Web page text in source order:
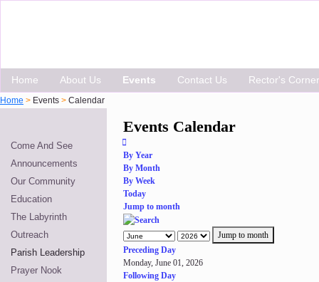
Home About Us Events Contact Us Rector's Corner
Home > Events > Calendar
Come And See
Announcements
Our Community
Education
The Labyrinth
Outreach
Parish Leadership
Prayer Nook
Events Calendar
By Year
By Month
By Week
Today
Jump to month
Jump to month
Preceding Day
Monday, June 01, 2026
Following Day